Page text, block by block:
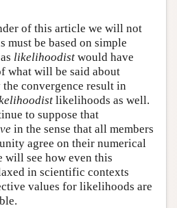
of this article we will not
must be based on simple
likelihoodist would have
what will be said about
convergence result in
likelihoods as well.
to suppose that
in the sense that all members
agree on their numerical
will see how even this
in scientific contexts
values for likelihoods are